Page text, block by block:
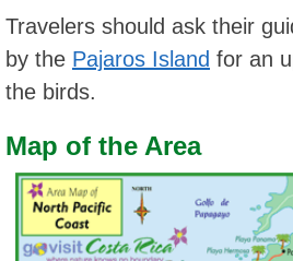
Travelers should ask their
by the Pajaros Island for an
the birds.
Map of the Area